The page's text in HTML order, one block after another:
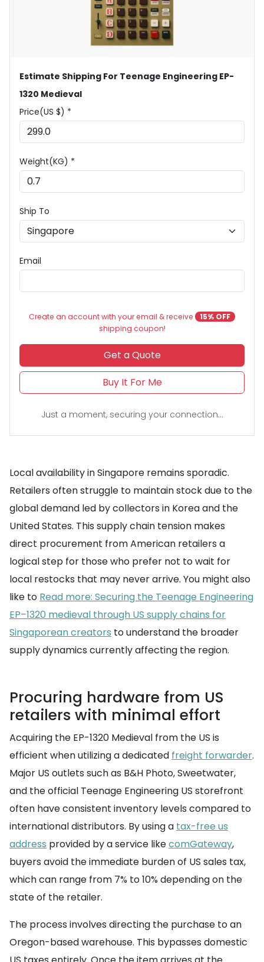
Estimate Shipping For Teenage Engineering EP-
1320 Medieval
Price(US $) *
Weight(KG) *
Ship To
Email
Create an account with your email & receive
15% OFF
shipping coupon!
Get a Quote
Buy It For Me
Just a moment, securing your connection...
Local availability in Singapore remains sporadic.
Retailers often struggle to maintain stock due to the
global demand led by collectors in Korea and the
United States. This supply chain tension makes
direct procurement from American retailers a
logical step for those who prefer not to wait for
local restocks that may never arrive. You might also
like to Read more: Securing the Teenage Engineering
EP–1320 medieval through US supply chains for
Singaporean creators to understand the broader
supply dynamics currently affecting the region.
Procuring hardware from US
retailers with minimal effort
Acquiring the EP-1320 Medieval from the US is
efficient when utilizing a dedicated freight forwarder.
Major US outlets such as B&H Photo, Sweetwater,
and the official Teenage Engineering US storefront
often have consistent inventory levels compared to
international distributors. By using a tax-free us
address provided by a service likecomGateway,
buyers avoid the immediate burden of US sales tax,
which can range from 7% to 10% depending on the
state of the retailer.
The process involves directing the purchase to an
Oregon-based warehouse. This bypasses domestic